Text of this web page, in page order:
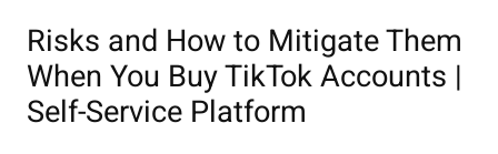
Risks and How to Mitigate Them
When You Buy TikTok Accounts |
Self-Service Platform